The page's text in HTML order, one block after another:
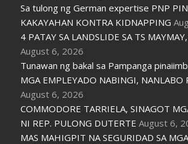
Sa tulong ng German expertise PNP
KAKAYAHAN KONTRA KIDNAPPING
4 PATAY SA LANDSLIDE SA TS
August 6, 2026
Tunawan ng bakal sa Pampanga
MGA EMPLEYADO NABINGI, NANLABO
August 6, 2026
COMMODORE TARRIELA, SINAGOT
NI REP. PULONG DUTERTE August 6,
MAS MAHIGPIT NA SEGURIDAD SA